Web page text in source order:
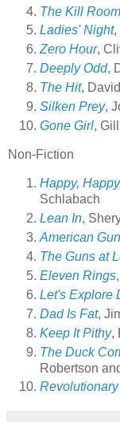
The Kill Room
Ladies' Night,
Zero Hour,
Deeply Odd,
The Hit,
Silken Prey,
Gone Girl,
Non-Fiction
Happy,
Schlabach
Lean In,
American Gun
The Guns at
Eleven Rings
Let's Explore
Dad Is Fat,
Keep It Pithy,
The Duck
Robertson